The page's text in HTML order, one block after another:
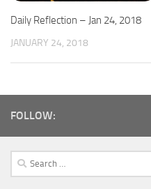
Daily Reflection – Jan 24, 2018
JANUARY 24, 2018
FOLLOW:
Search
for: